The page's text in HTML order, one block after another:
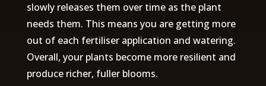
slowly releases them over time as the plant
needs them. This means you are getting more
out of each fertiliser application and watering.
Overall, your plants become more resilient and
produce richer, fuller blooms.